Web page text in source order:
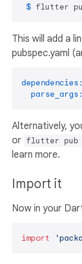
$ flutter
This will add a
pubspec.yaml
dependencies:
parse_args:
Alternatively,
or flutter pub
learn more.
Import it
Now in your
import